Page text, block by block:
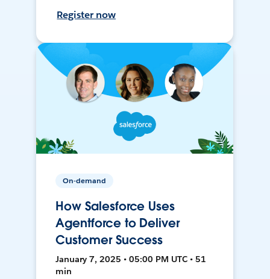
Register now
On-demand
How Salesforce Uses
Agentforce to Deliver
Customer Success
January 7, 2025 • 05:00 PM UTC • 51
min